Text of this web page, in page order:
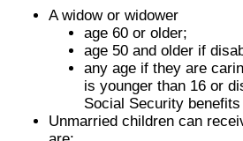
A widow or widower
age 60 or older;
age 50 and older if
any age if they are
is younger than 16 or
Social Security
Unmarried children can